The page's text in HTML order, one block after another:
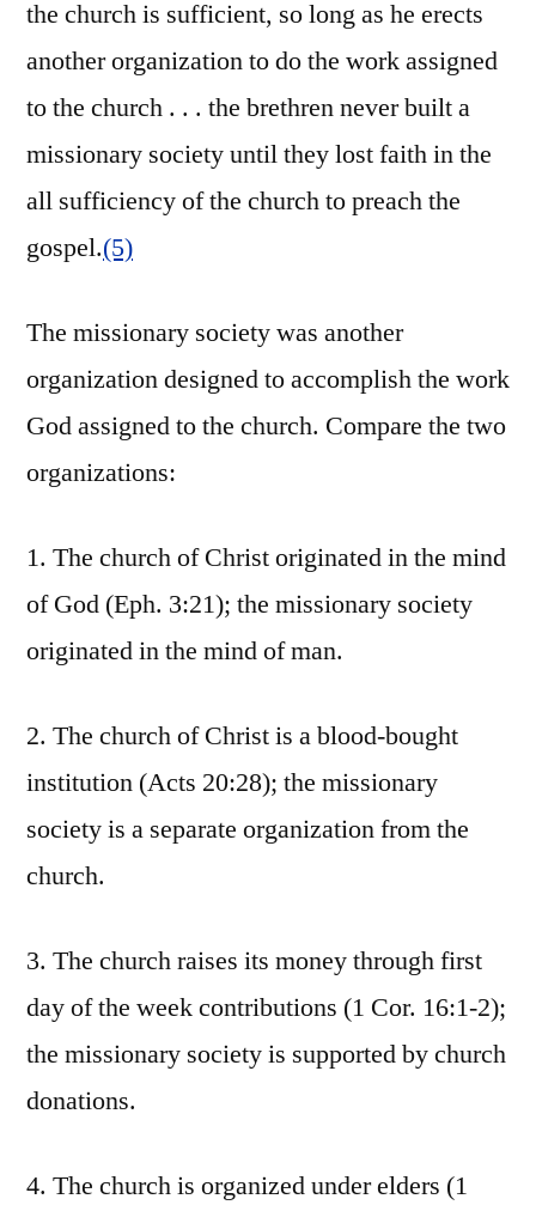
the church is sufficient, so long as he erects
another organization to do the work assigned
to the church . . . the brethren never built a
missionary society until they lost faith in the
all sufficiency of the church to preach the
gospel.(5)
The missionary society was another
organization designed to accomplish the work
God assigned to the church. Compare the two
organizations:
1. The church of Christ originated in the mind
of God (Eph. 3:21); the missionary society
originated in the mind of man.
2. The church of Christ is a blood-bought
institution (Acts 20:28); the missionary
society is a separate organization from the
church.
3. The church raises its money through first
day of the week contributions (1 Cor. 16:1-2);
the missionary society is supported by church
donations.
4. The church is organized under elders (1